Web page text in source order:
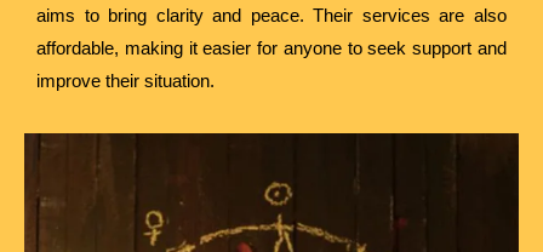
aims to bring clarity and peace. Their services are also
affordable, making it easier for anyone to seek support and
improve their situation.